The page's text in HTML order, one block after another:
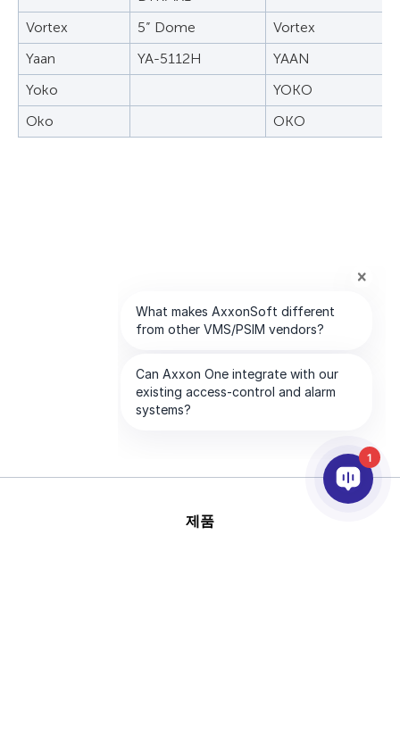
Vortex
5” Dome
Vortex
Yaan
YA-5112H
YAAN
Yoko
YOKO
Oko
OKO
제품
1